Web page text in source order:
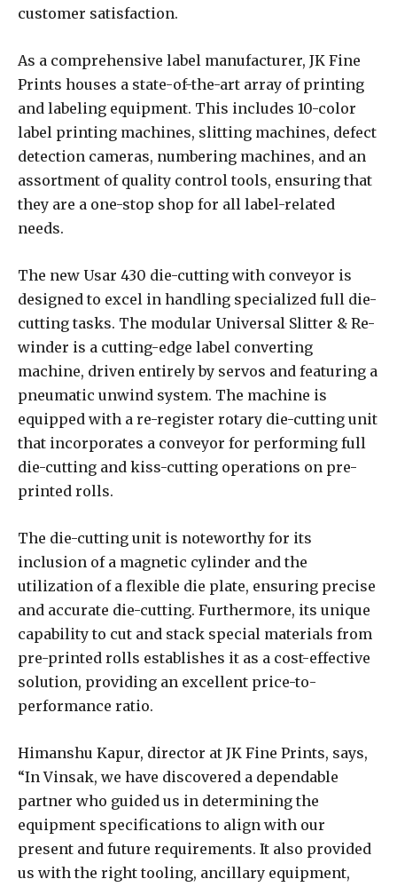
customer satisfaction.
As a comprehensive label manufacturer, JK Fine
Prints houses a state-of-the-art array of printing
and labeling equipment. This includes 10-color
label printing machines, slitting machines, defect
detection cameras, numbering machines, and an
assortment of quality control tools, ensuring that
they are a one-stop shop for all label-related
needs.
The new Usar 430 die-cutting with conveyor is
designed to excel in handling specialized full die-
cutting tasks. The modular Universal Slitter & Re-
winder is a cutting-edge label converting
machine, driven entirely by servos and featuring a
pneumatic unwind system. The machine is
equipped with a re-register rotary die-cutting unit
that incorporates a conveyor for performing full
die-cutting and kiss-cutting operations on pre-
printed rolls.
The die-cutting unit is noteworthy for its
inclusion of a magnetic cylinder and the
utilization of a flexible die plate, ensuring precise
and accurate die-cutting. Furthermore, its unique
capability to cut and stack special materials from
pre-printed rolls establishes it as a cost-effective
solution, providing an excellent price-to-
performance ratio.
Himanshu Kapur, director at JK Fine Prints, says,
“In Vinsak, we have discovered a dependable
partner who guided us in determining the
equipment specifications to align with our
present and future requirements. It also provided
us with the right tooling, ancillary equipment,